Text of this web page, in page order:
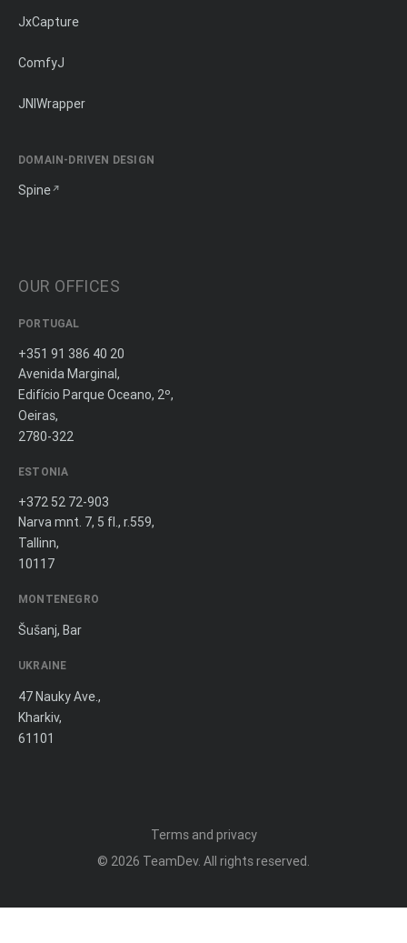
JxCapture
ComfyJ
JNIWrapper
DOMAIN-DRIVEN DESIGN
Spine
OUR OFFICES
PORTUGAL
+351 91 386 40 20
Avenida Marginal,
Edifício Parque Oceano, 2º,
Oeiras,
2780-322
ESTONIA
+372 52 72-903
Narva mnt. 7, 5 fl., r.559,
Tallinn,
10117
MONTENEGRO
Šušanj, Bar
UKRAINE
47 Nauky Ave.,
Kharkiv,
61101
© 2026 TeamDev. All rights reserved.
Terms and privacy